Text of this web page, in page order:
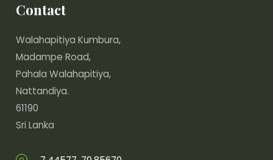
Contact
Walahapitiya Kumbura,
Madampe Road,
Pahala Walahapitiya,
Nattandiya.
61190
Sri Lanka